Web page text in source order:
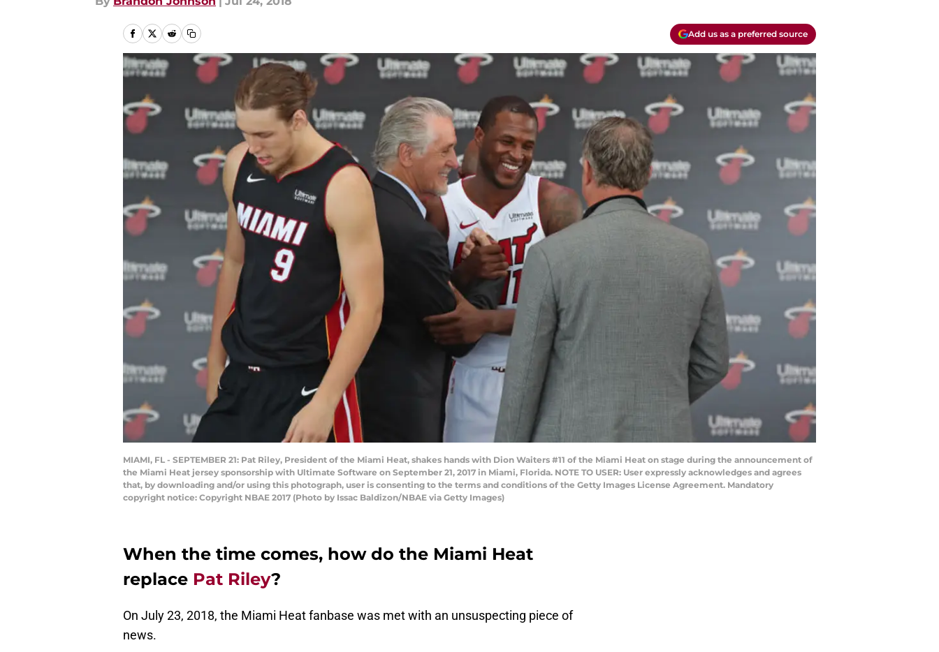
Add us as a preferred source
MIAMI, FL - SEPTEMBER 21: Pat Riley, President of the Miami Heat, shakes hands with Dion Waiters #11 of the Miami Heat on stage during the announcement of
the Miami Heat jersey sponsorship with Ultimate Software on September 21, 2017 in Miami, Florida. NOTE TO USER: User expressly acknowledges and agrees
that, by downloading and/or using this photograph, user is consenting to the terms and conditions of the Getty Images License Agreement. Mandatory
copyright notice: Copyright NBAE 2017 (Photo by Issac Baldizon/NBAE via Getty Images)
When the time comes, how do the Miami Heat
replace Pat Riley?
On July 23, 2018, the Miami Heat fanbase was met with an unsuspecting piece of
news.